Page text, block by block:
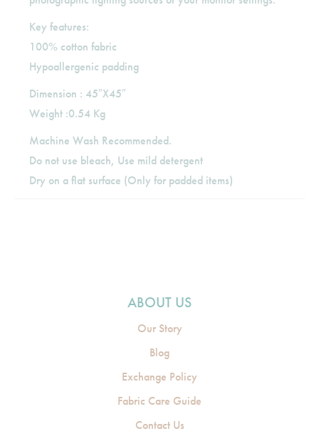
Key features:
100% cotton fabric
Hypoallergenic padding
Dimension : 45″X45″
Weight :0.54 Kg
Machine Wash Recommended.
Do not use bleach, Use mild detergent
Dry on a flat surface (Only for padded items)
ABOUT US
Our Story
Blog
Exchange Policy
Fabric Care Guide
Contact Us